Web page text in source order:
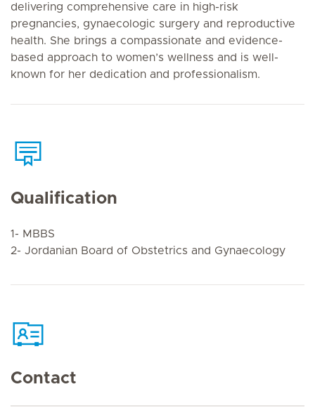
delivering comprehensive care in high-risk
pregnancies, gynaecologic surgery and reproductive
health. She brings a compassionate and evidence-
based approach to women’s wellness and is well-
known for her dedication and professionalism.
Qualification
1- MBBS
2- Jordanian Board of Obstetrics and Gynaecology
Contact